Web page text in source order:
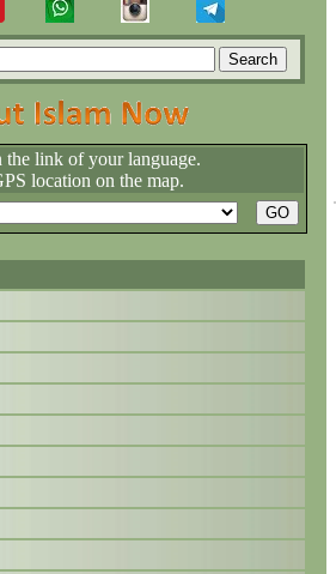
link of your language.
location on the map.